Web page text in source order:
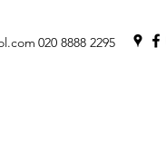
020 8888 2295